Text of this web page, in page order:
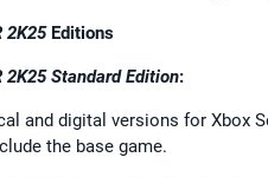
2K25Editions
2K25 Standard Edition:
and digital versions for Xbox
the base game.